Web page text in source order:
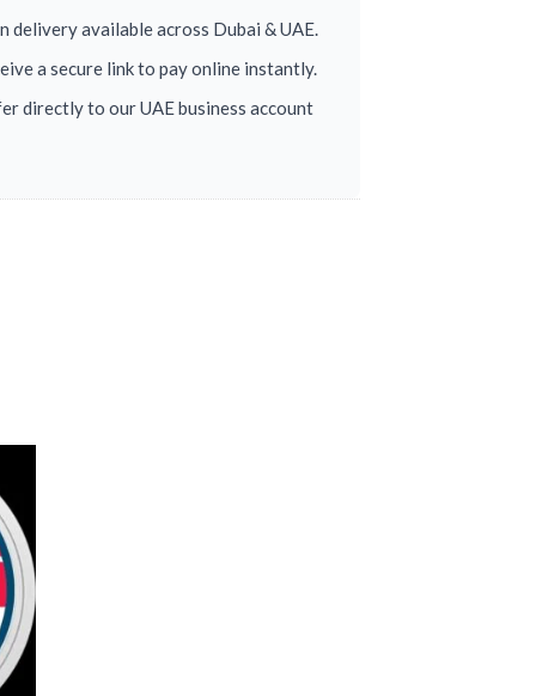
delivery available across Dubai & UAE.
a secure link to pay online instantly.
directly to our UAE business account